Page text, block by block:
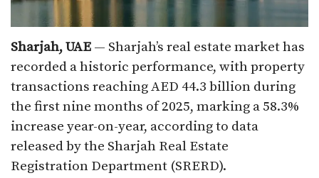
Sharjah, UAE — Sharjah’s real estate market has
recorded a historic performance, with property
transactions reaching AED 44.3 billion during
the first nine months of 2025, marking a 58.3%
increase year-on-year, according to data
released by the Sharjah Real Estate
Registration Department (SRERD).